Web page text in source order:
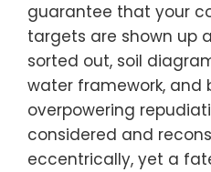
guarantee that your
targets are shown up
sorted out, soil
water framework, and
overpowering
considered and
eccentrically, yet a